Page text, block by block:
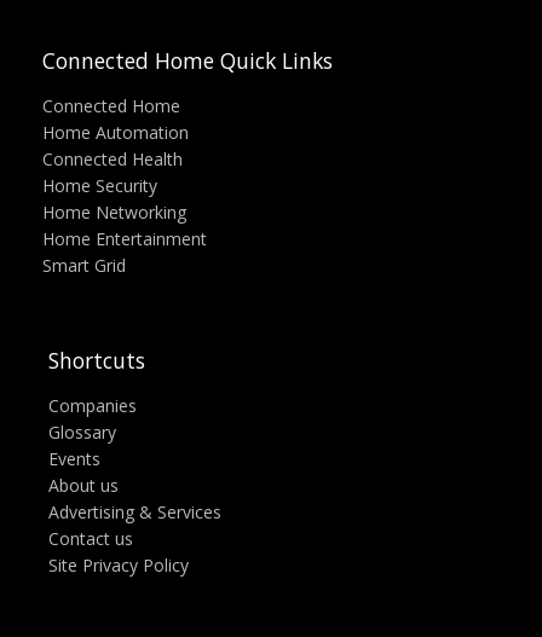
Connected Home Quick Links
Connected Home
Home Automation
Connected Health
Home Security
Home Networking
Home Entertainment
Smart Grid
Shortcuts
Companies
Glossary
Events
About us
Advertising & Services
Contact us
Site Privacy Policy